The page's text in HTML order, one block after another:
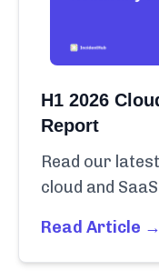
H1 2026
Report
Read our
cloud and
Read Article →